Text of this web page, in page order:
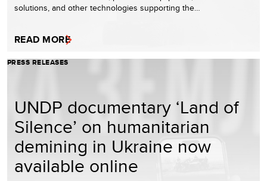
solutions, and other technologies supporting the…
READ MORE
PRESS RELEASES
UNDP documentary ‘Land of
Silence’ on humanitarian
demining in Ukraine now
available online